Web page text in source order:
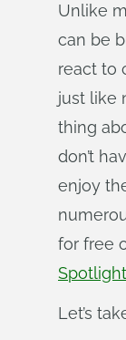
Unlike
can be
react to
just like
thing
don’t
enjoy
for free
Let’s